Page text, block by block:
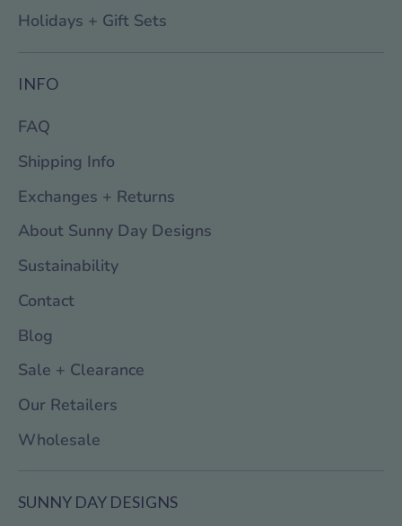
Holidays + Gift Sets
INFO
FAQ
Shipping Info
Exchanges + Returns
About Sunny Day Designs
Sustainability
Contact
Blog
Sale + Clearance
Our Retailers
Wholesale
SUNNY DAY DESIGNS